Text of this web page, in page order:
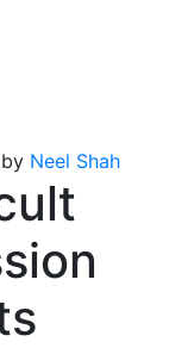
by Neel Shah